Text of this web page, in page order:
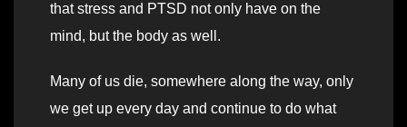
that stress and PTSD not only have on the
mind, but the body as well.
Many of us die, somewhere along the way, only
we get up every day and continue to do what